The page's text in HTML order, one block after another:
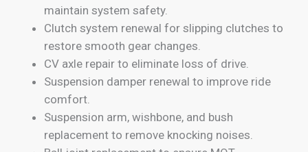
maintain system safety.
Clutch system renewal for slipping clutches to
restore smooth gear changes.
CV axle repair to eliminate loss of drive.
Suspension damper renewal to improve ride
comfort.
Suspension arm, wishbone, and bush
replacement to remove knocking noises.